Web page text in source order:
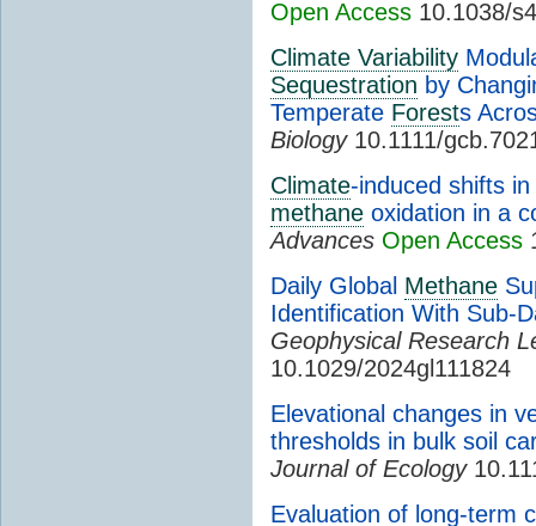
Open Access 10.1038/
Climate Variability
Sequestration by
Temperate Forests
Biology10.1111/
Climate-induced shifts
methane oxidation in a
Advances Open Access
Daily Global Methane
Identification With Sub-
Geophysical Research
10.1029/2024gl111824
Elevational changes in
thresholds in bulk soil
Journal of Ecology
Evaluation of long-term